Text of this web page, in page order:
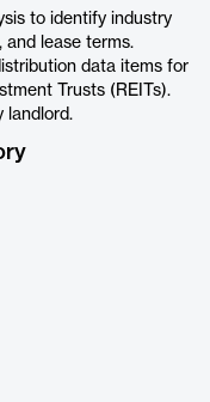
to identify industry
and lease terms.
data items for
Trusts (REITs).
landlord.